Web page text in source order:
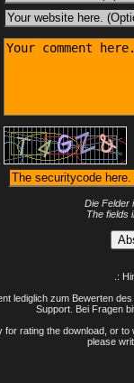
Die Felder
The fields
.:
lediglich zum Bewerten
Support. Bei Fragen
for rating the download, or
please